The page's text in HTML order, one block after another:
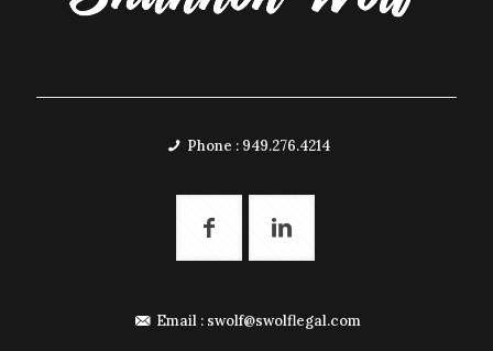
Phone : 949.276.4214
Email : swolf@swolflegal.com